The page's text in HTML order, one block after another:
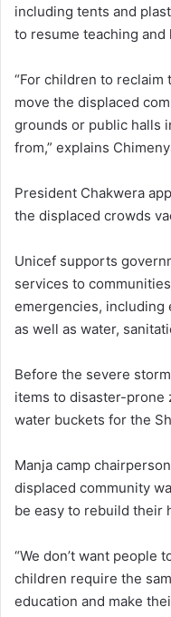
including tents and
to resume teaching and
“For children to
move the displaced
grounds or public halls
from,” explains
President Chakwera
the displaced crowds
Unicef supports
services to
emergencies, including
as well as water,
Before the severe
items to disaster-prone
water buckets for the
Manja camp
displaced community
be easy to rebuild their
“We don’t want people
children require the
education and make